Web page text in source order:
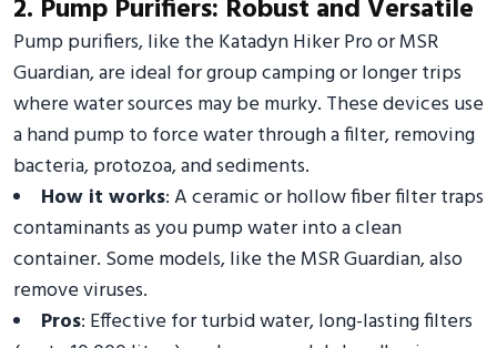
2. Pump Purifiers: Robust and Versatile
Pump purifiers, like the Katadyn Hiker Pro or MSR
Guardian, are ideal for group camping or longer trips
where water sources may be murky. These devices use
a hand pump to force water through a filter, removing
bacteria, protozoa, and sediments.
How it works: A ceramic or hollow fiber filter traps
contaminants as you pump water into a clean
container. Some models, like the MSR Guardian, also
remove viruses.
Pros: Effective for turbid water, long-lasting filters